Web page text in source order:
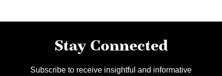
Stay Connected
Subscribe to receive insightful and informative